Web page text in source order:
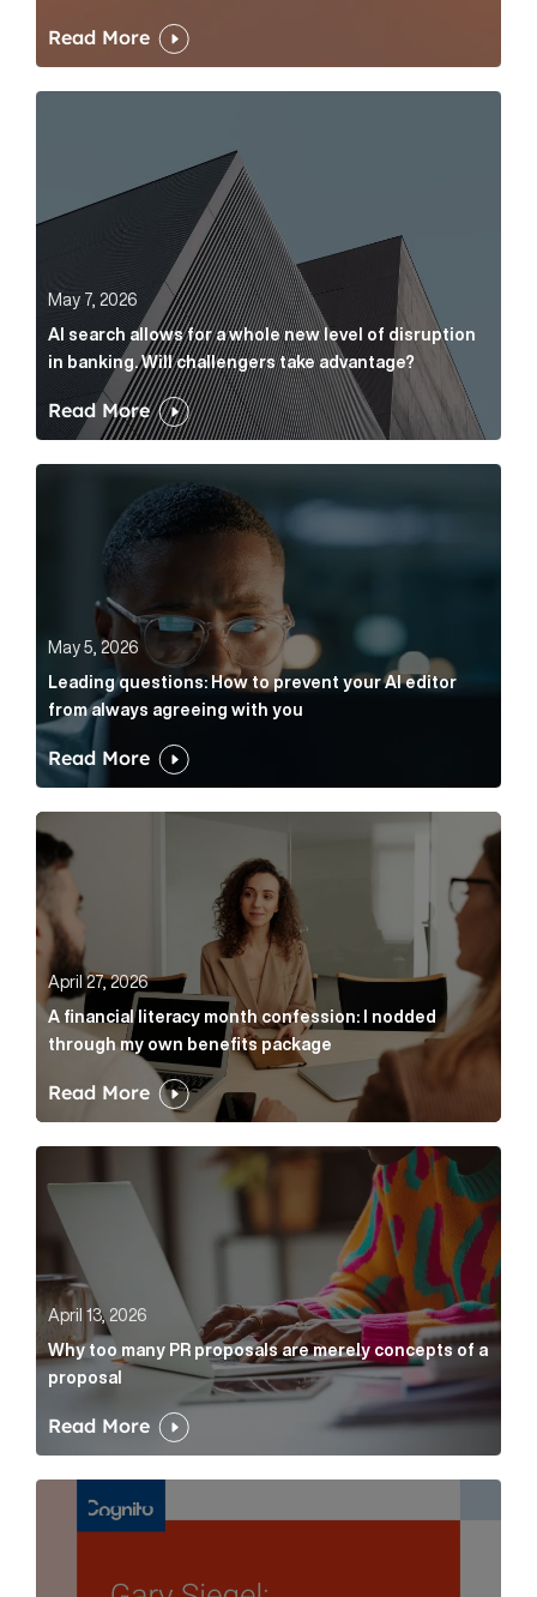
Read More
May 7, 2026
AI search allows for a whole new level of disruption
in banking. Will challengers take advantage?
Read More
Leading questions: How to prevent your AI editor
May 5, 2026
Leading questions: How to prevent your AI editor
from always agreeing with you
Read More
A financial literacy month confession: I nodded
April 27, 2026
A financial literacy month confession: I nodded
through my own benefits package
Read More
Why too many PR proposals are merely concepts
April 13, 2026
Why too many PR proposals are merely concepts of a
proposal
Read More
Gary Siegel: why every word fed chairman says